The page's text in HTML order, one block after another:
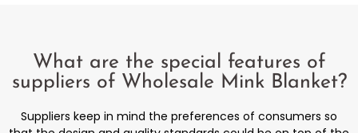
What are the special features of
suppliers of Wholesale Mink Blanket?
Suppliers keep in mind the preferences of consumers so